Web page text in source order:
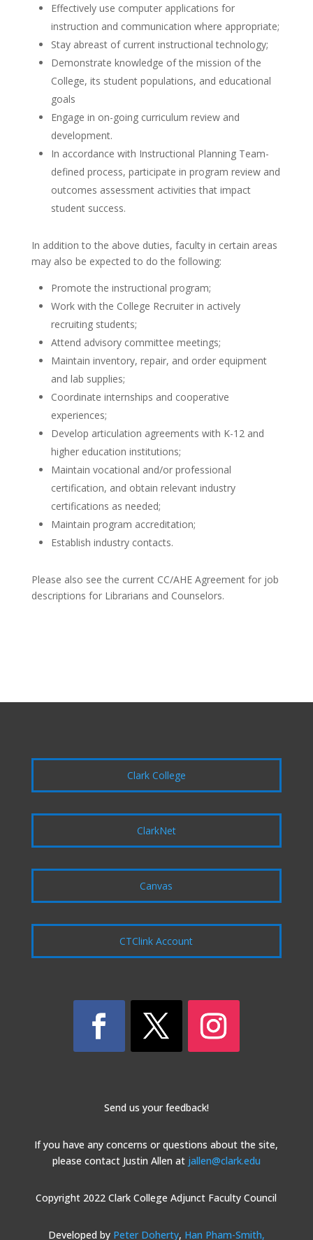
Effectively use computer applications for
instruction and communication where appropriate;
Stay abreast of current instructional technology;
Demonstrate knowledge of the mission of the
College, its student populations, and educational
goals
Engage in on-going curriculum review and
development.
In accordance with Instructional Planning Team-
defined process, participate in program review and
outcomes assessment activities that impact
student success.
In addition to the above duties, faculty in certain areas
may also be expected to do the following:
Promote the instructional program;
Work with the College Recruiter in actively
recruiting students;
Attend advisory committee meetings;
Maintain inventory, repair, and order equipment
and lab supplies;
Coordinate internships and cooperative
experiences;
Develop articulation agreements with K-12 and
higher education institutions;
Maintain vocational and/or professional
certification, and obtain relevant industry
certifications as needed;
Maintain program accreditation;
Establish industry contacts.
Please also see the current CC/AHE Agreement for job
descriptions for Librarians and Counselors.
Clark College
ClarkNet
Canvas
CTClink Account
Send us your feedback!
If you have any concerns or questions about the site,
please contact Justin Allen at jallen@clark.edu
Copyright 2022 Clark College Adjunct Faculty Council
Developed by Peter Doherty, Han Pham-Smith,